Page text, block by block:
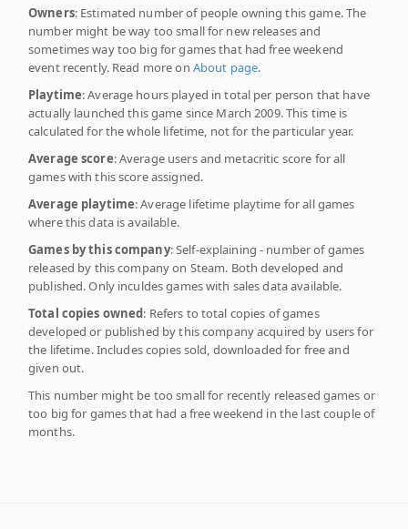
Owners: Estimated number of people owning this game. The
number might be way too small for new releases and
sometimes way too big for games that had free weekend
event recently. Read more on About page.
Playtime: Average hours played in total per person that have
actually launched this game since March 2009. This time is
calculated for the whole lifetime, not for the particular year.
Average score: Average users and metacritic score for all
games with this score assigned.
Average playtime: Average lifetime playtime for all games
where this data is available.
Games by this company: Self-explaining - number of games
released by this company on Steam. Both developed and
published. Only inculdes games with sales data available.
Total copies owned: Refers to total copies of games
developed or published by this company acquired by users for
the lifetime. Includes copies sold, downloaded for free and
given out.
This number might be too small for recently released games or
too big for games that had a free weekend in the last couple of
months.